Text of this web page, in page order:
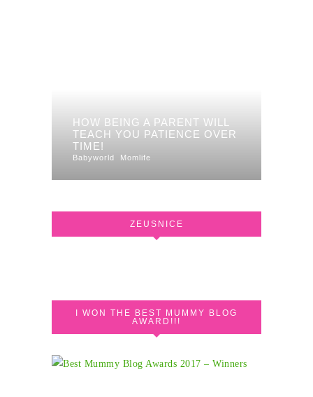
HOW BEING A PARENT WILL
TEACH YOU PATIENCE OVER
TIME!
Babyworld Momlife
ZEUSNICE
I WON THE BEST MUMMY BLOG
AWARD!!!